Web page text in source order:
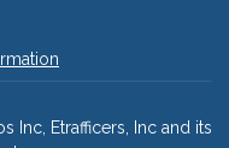
Inc, Etrafficers, Inc and its